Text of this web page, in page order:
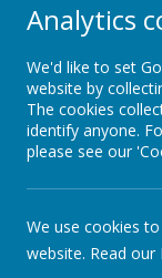
Forest School
CCJ
Analytics
We'd like to set
website by
The cookies
identify anyone.
please see our
We use cookies
website. Read